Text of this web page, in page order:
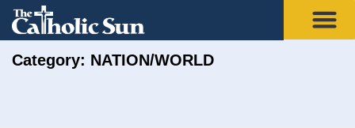
Category: NATION/WORLD